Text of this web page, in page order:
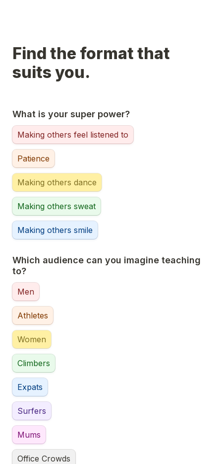
Find the format that
suits you.
What is your super power?
Making others feel listened to
Patience
Making others dance
Making others sweat
Making others smile
Which audience can you imagine teaching
to?
Men
Athletes
Women
Climbers
Expats
Surfers
Mums
Office Crowds